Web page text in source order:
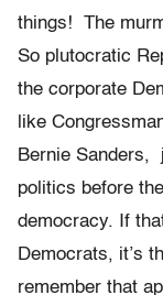
things! The
So plutocratic
the corporate
like
Bernie Sanders,
politics before
democracy. If
Democrats, it’s
remember that